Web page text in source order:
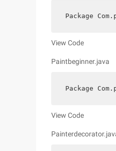
Package
View Code
Paintbeginner.java
Package
View Code